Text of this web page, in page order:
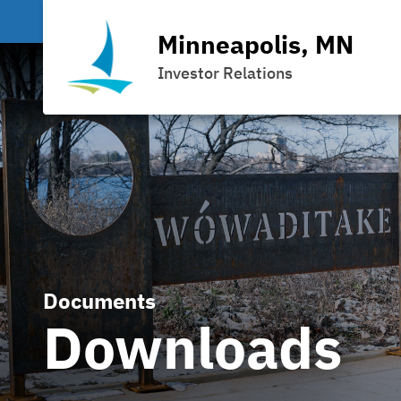
Minneapolis, MN
Investor Relations
Documents
Downloads